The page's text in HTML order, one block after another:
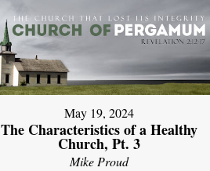
May 19, 2024
The Characteristics of a Healthy
Church, Pt. 3
Mike Proud